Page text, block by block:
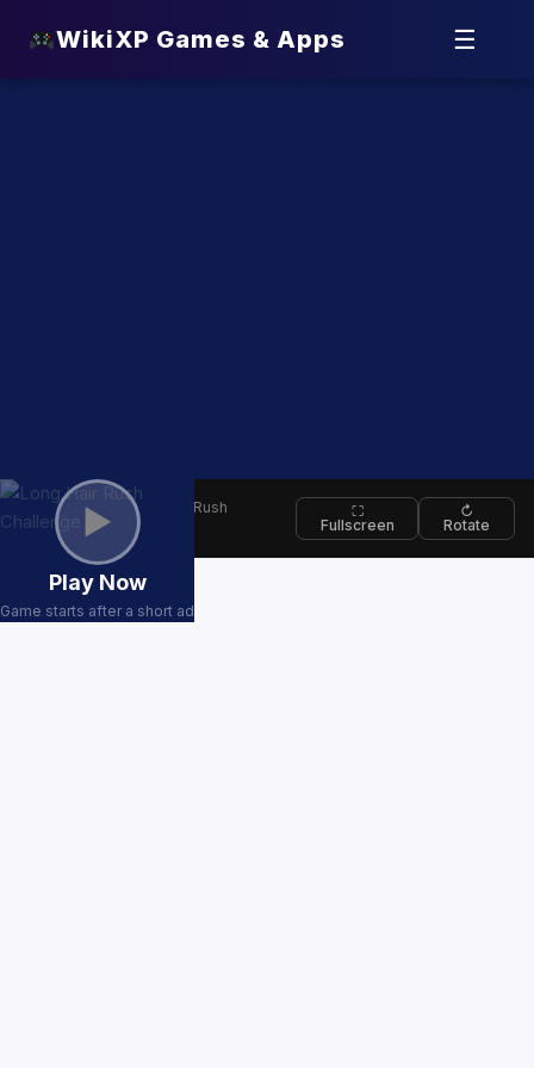
WikiXP Games & Apps ☰
▶
Play Now
Game starts after a short ad
Back
Long Hair Rush
Challenge
⛶
Fullscreen
↻
Rotate